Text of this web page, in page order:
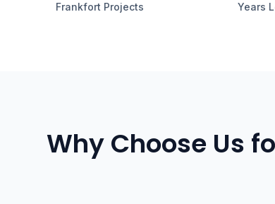
Frankfort Projects Years
Why Choose Us